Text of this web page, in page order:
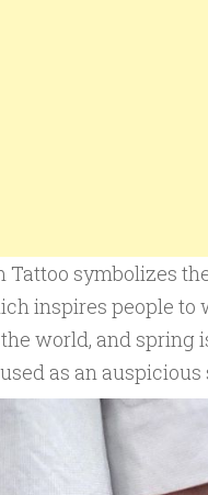
Tattoo symbolizes
inspires people to
world, and spring
as an